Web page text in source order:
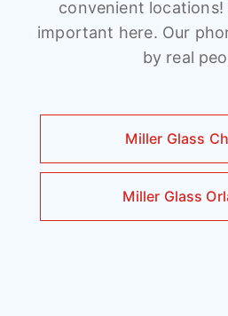
convenient
important here. Our
by real
Miller Glass
Miller Glass